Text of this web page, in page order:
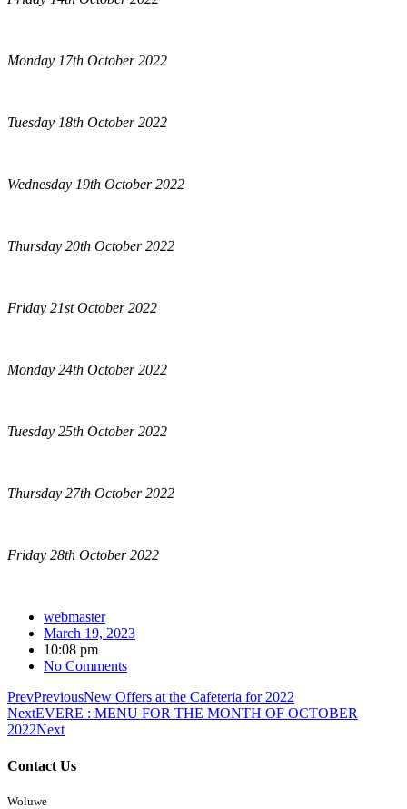
Monday 17th October 2022
Tuesday 18th October 2022
Wednesday 19th October 2022
Thursday 20th October 2022
Friday 21st October 2022
Monday 24th October 2022
Tuesday 25th October 2022
Thursday 27th October 2022
Friday 28th October 2022
webmaster
March 19, 2023
10:08 pm
No Comments
PrevPreviousNew Offers at the Cafeteria for 2022
NextEVERE : MENU FOR THE MONTH OF OCTOBER
2022Next
Contact Us
Woluwe